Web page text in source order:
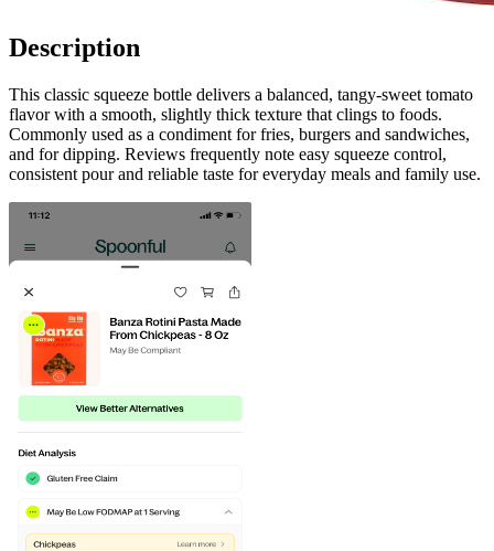
Description
This classic squeeze bottle delivers a balanced, tangy-sweet tomato
flavor with a smooth, slightly thick texture that clings to foods.
Commonly used as a condiment for fries, burgers and sandwiches,
and for dipping. Reviews frequently note easy squeeze control,
consistent pour and reliable taste for everyday meals and family use.